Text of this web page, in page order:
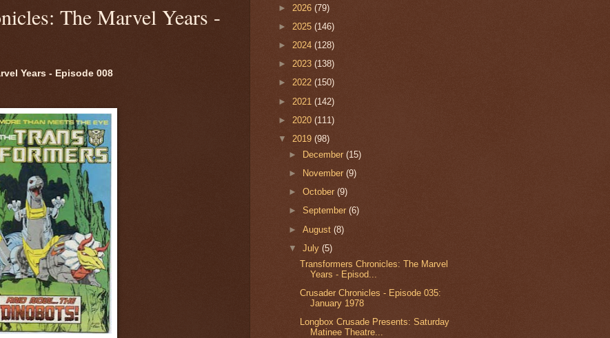
The Marvel Years -
Years - Episode 008
► 2026 (79)
► 2025 (146)
► 2024 (128)
► 2023 (138)
► 2022 (150)
► 2021 (142)
► 2020 (111)
▼ 2019 (98)
►
December(15)
►
November(9)
►October(9)
►September(6)
►August(8)
▼July(5)
Transformers Chronicles: The Marvel
Years - Episod...
Crusader Chronicles - Episode 035:
January 1978
Longbox Crusade Presents: Saturday
Matinee Theatre...